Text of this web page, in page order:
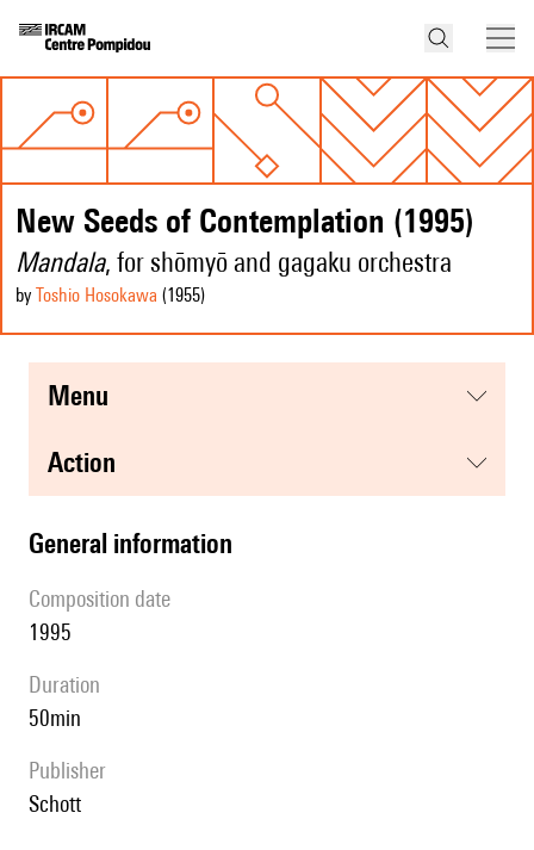
New Seeds of Contemplation (1995)
Mandala, for shōmyō and gagaku orchestra
by Toshio Hosokawa (1955)
menu
action
general information
composition date
1995
duration
50min
publisher
Schott